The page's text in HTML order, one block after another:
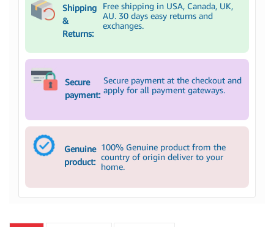
Shipping
&
Returns:
Free shipping in USA, Canada, UK,
AU. 30 days easy returns and
exchanges.
Secure
payment:
Secure payment at the checkout and
apply for all payment gateways.
Genuine
product:
100% Genuine product from the
country of origin deliver to your
home.